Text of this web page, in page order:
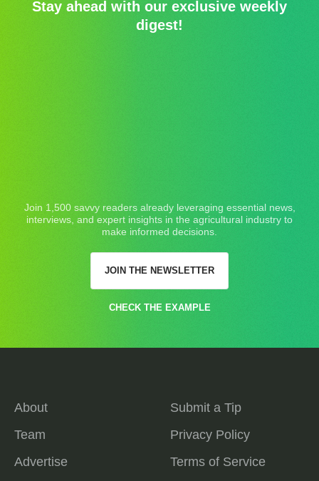
Stay ahead with our exclusive weekly
digest!
Join 1,500 savvy readers already leveraging essential news,
interviews, and expert insights in the agricultural industry to
make informed decisions.
JOIN THE NEWSLETTER
CHECK THE EXAMPLE
About
Team
Advertise
Submit a Tip
Privacy Policy
Terms of Service